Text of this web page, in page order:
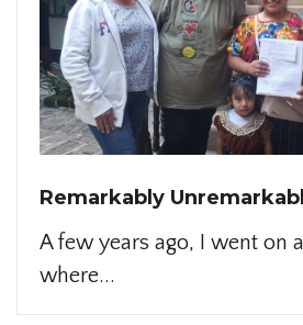
Remarkably
A few years ago, I went on
where...